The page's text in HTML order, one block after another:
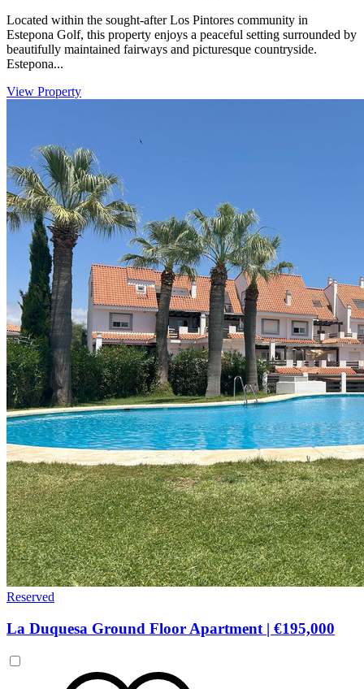
Located within the sought-after Los Pintores community in
Estepona Golf, this property enjoys a peaceful setting surrounded by
beautifully maintained fairways and picturesque countryside.
Estepona...
View Property
Reserved
La Duquesa Ground Floor Apartment | €195,000